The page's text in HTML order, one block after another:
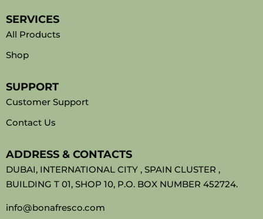
SERVICES
All Products
Shop
SUPPORT
Customer Support
Contact Us
ADDRESS & CONTACTS
DUBAI, INTERNATIONAL CITY , SPAIN CLUSTER ,
BUILDING T 01, SHOP 10, P.O. BOX NUMBER 452724.
info@bonafresco.com